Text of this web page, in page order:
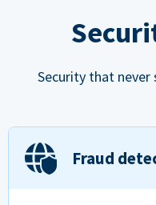
Security that never
Fraud